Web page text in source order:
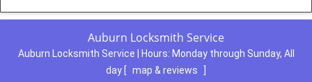
Auburn Locksmith Service
Auburn Locksmith Service | Hours: Monday through Sunday, All
day
map & reviews